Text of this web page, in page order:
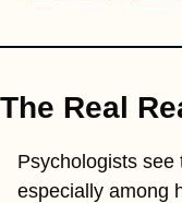
The Real
Psychologists see
especially among